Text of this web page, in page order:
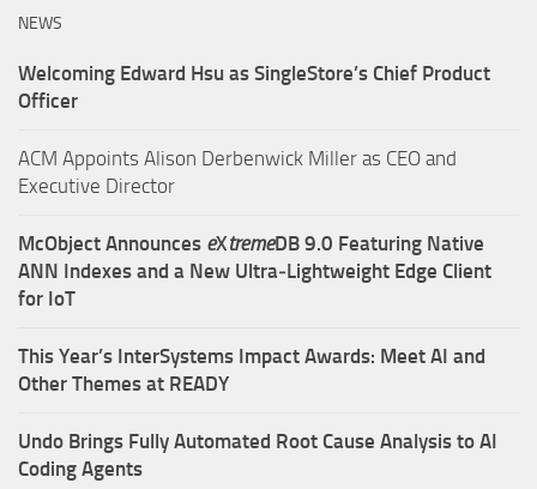
NEWS
Welcoming Edward Hsu as SingleStore’s Chief Product
Officer
ACM Appoints Alison Derbenwick Miller as CEO and
Executive Director
McObject Announces eXtremeDB 9.0 Featuring Native
ANN Indexes and a New Ultra‑Lightweight Edge Client
for IoT
This Year’s InterSystems Impact Awards: Meet AI and
Other Themes at READY
Undo Brings Fully Automated Root Cause Analysis to AI
Coding Agents